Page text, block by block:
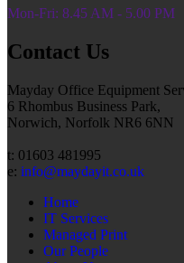
Mon-Fri: 8.45 AM - 5.00 PM
Contact Us
Mayday Office Equipment
6 Rhombus Business Park,
Norwich, Norfolk NR6 6NN
t: 01603 481995
e: info@maydayit.co.uk
Home
IT Services
Managed Print
Our People